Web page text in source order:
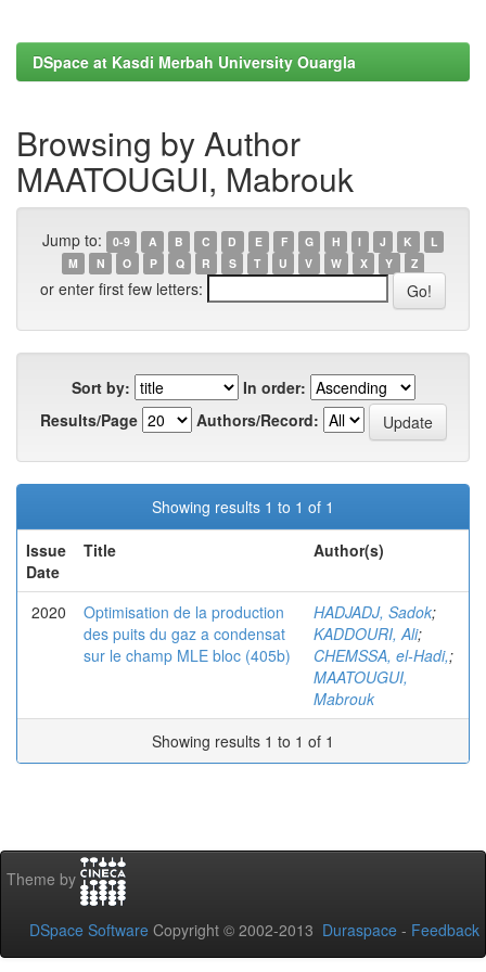
DSpace at Kasdi Merbah University Ouargla
Browsing by Author
MAATOUGUI, Mabrouk
Jump to: 0-9 A B C D E F G H I J K
L
M
N O P Q R S T U V W X Y Z
or enter first few letters:
Sort by:
In order:
Results/Page
Authors/Record:
Showing results 1 to 1 of 1
Issue
Date
Title Author(s)
2020
Optimisation de la production
des puits du gaz a condensat
sur le champ MLE bloc (405b)
HADJADJ, Sadok;
KADDOURI, Ali;
CHEMSSA, el-Hadi,;
MAATOUGUI,
Mabrouk
Showing results 1 to 1 of 1
Theme by
DSpace Software Copyright © 2002-2013 Duraspace - Feedback